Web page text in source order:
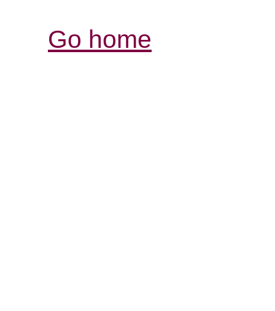
Go home